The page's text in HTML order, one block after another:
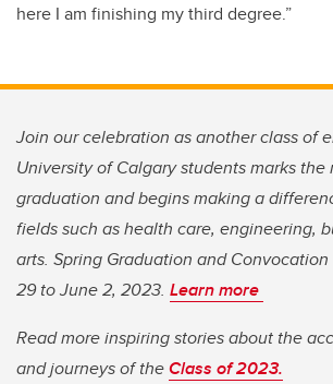
here I am finishing my third degree.”
Join our celebration as another class of
University of Calgary students marks
graduation and begins making a
fields such as health care, engineering,
arts. Spring Graduation and
29 to June 2, 2023. Learn more
Read more inspiring stories about the
and journeys of theClass of 2023.